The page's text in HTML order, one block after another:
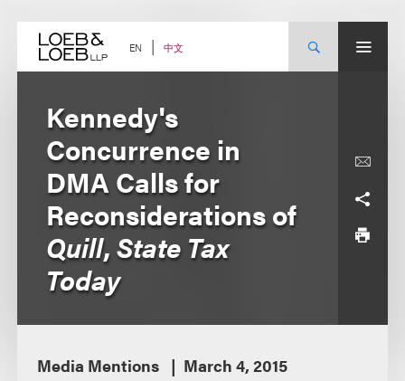
content EN 中文
Kennedy's
Concurrence in
DMA Calls for
Reconsiderations of
Quill,State Tax
Today
Media Mentions March 4, 2015